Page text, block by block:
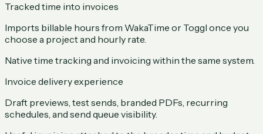
Tracked time into invoices
Imports billable hours from WakaTime or Toggl once you
choose a project and hourly rate.
Native time tracking and invoicing within the same system.
Invoice delivery experience
Draft previews, test sends, branded PDFs, recurring
schedules, and send queue visibility.